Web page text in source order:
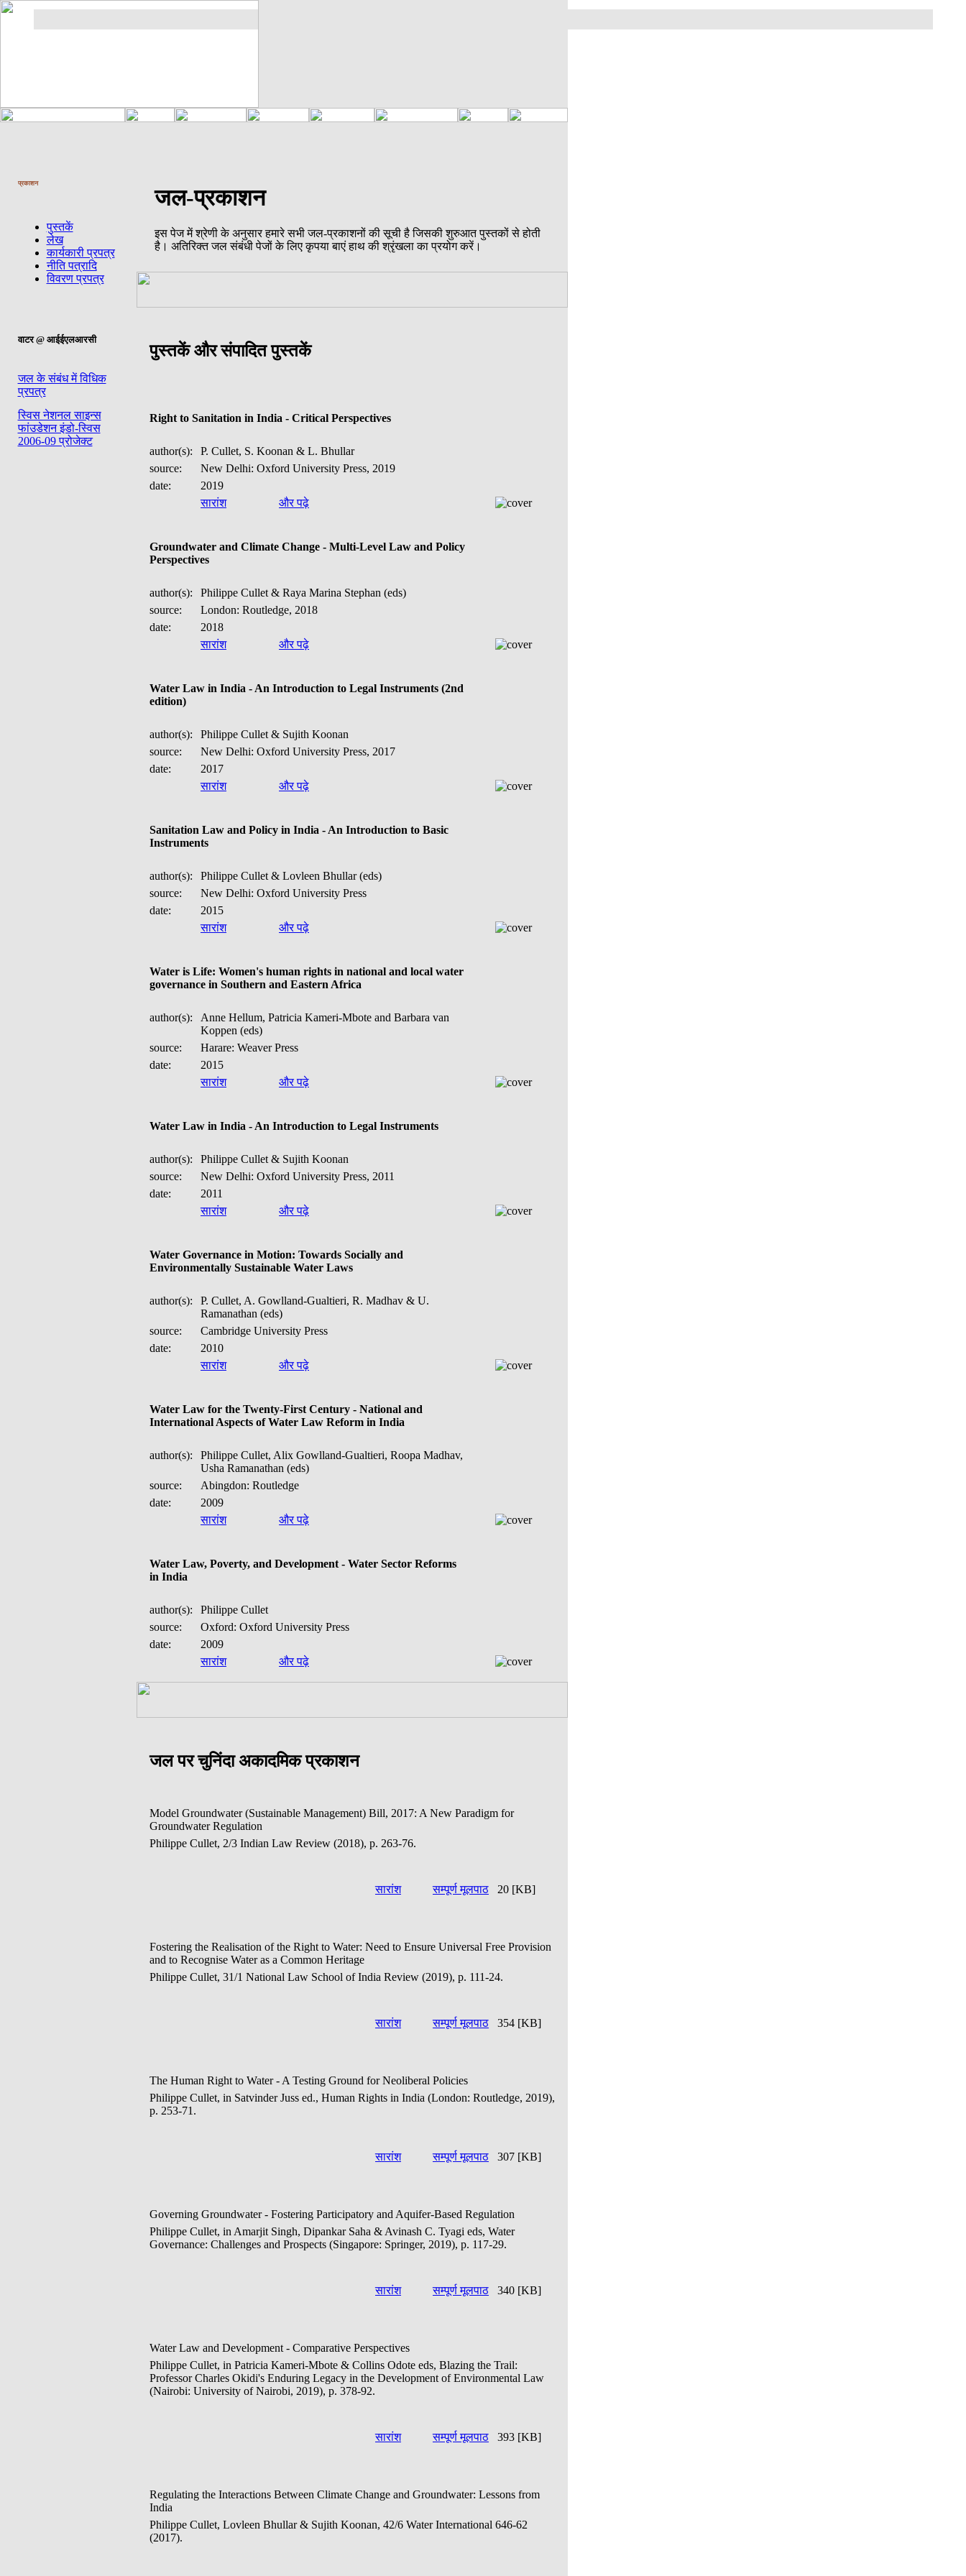
प्रकाशन
पुस्तकें
लेख
कार्यकारी प्रपत्र
नीति पत्रादि
विवरण प्रपत्र
वाटर @ आईईएलआरसी
जल के संबंध में विधिक
प्रपत्र
स्विस नेशनल साइन्स
फांउडेशन इंडो-स्विस
2006-09 प्रोजेक्ट
जल-प्रकाशन
इस पेज में श्रेणी के अनुसार हमारे सभी जल-प्रकाशनों की सूची है जिसकी शुरुआत पुस्तकों से होती
है। अतिरिक्त जल संबंधी पेजों के लिए कृपया बाएं हाथ की श्रृंखला का प्रयोग करें।
पुस्तकें और संपादित पुस्तकें
Right to Sanitation in India - Critical Perspectives
author(s):
P. Cullet, S. Koonan & L. Bhullar
source:
New Delhi: Oxford University Press, 2019
date:
2019
सारांश
और पढ़े
Groundwater and Climate Change - Multi-Level Law and Policy
Perspectives
author(s):
Philippe Cullet & Raya Marina Stephan (eds)
source:
London: Routledge, 2018
date:
2018
सारांश
और पढ़े
Water Law in India - An Introduction to Legal Instruments (2nd
edition)
author(s):
Philippe Cullet & Sujith Koonan
source:
New Delhi: Oxford University Press, 2017
date:
2017
सारांश
और पढ़े
Sanitation Law and Policy in India - An Introduction to Basic
Instruments
author(s):
Philippe Cullet & Lovleen Bhullar (eds)
source:
New Delhi: Oxford University Press
date:
2015
सारांश
और पढ़े
Water is Life: Women's human rights in national and local water
governance in Southern and Eastern Africa
author(s):
Anne Hellum, Patricia Kameri-Mbote and Barbara van
Koppen (eds)
source:
Harare: Weaver Press
date:
2015
सारांश
और पढ़े
Water Law in India - An Introduction to Legal Instruments
author(s):
Philippe Cullet & Sujith Koonan
source:
New Delhi: Oxford University Press, 2011
date:
2011
सारांश
और पढ़े
Water Governance in Motion: Towards Socially and
Environmentally Sustainable Water Laws
author(s):
P. Cullet, A. Gowlland-Gualtieri, R. Madhav & U.
Ramanathan (eds)
source:
Cambridge University Press
date:
2010
सारांश
और पढ़े
Water Law for the Twenty-First Century - National and
International Aspects of Water Law Reform in India
author(s):
Philippe Cullet, Alix Gowlland-Gualtieri, Roopa Madhav,
Usha Ramanathan (eds)
source:
Abingdon: Routledge
date:
2009
सारांश
और पढ़े
Water Law, Poverty, and Development - Water Sector Reforms
in India
author(s):
Philippe Cullet
source:
Oxford: Oxford University Press
date:
2009
सारांश
और पढ़े
जल पर चुनिंदा अकादमिक प्रकाशन
Model Groundwater (Sustainable Management) Bill, 2017: A New Paradigm for
Groundwater Regulation
Philippe Cullet, 2/3 Indian Law Review (2018), p. 263-76.
सारांश सम्पूर्ण मूलपाठ 20 [KB]
Fostering the Realisation of the Right to Water: Need to Ensure Universal Free Provision
and to Recognise Water as a Common Heritage
Philippe Cullet, 31/1 National Law School of India Review (2019), p. 111-24.
सारांश सम्पूर्ण मूलपाठ 354 [KB]
The Human Right to Water - A Testing Ground for Neoliberal Policies
Philippe Cullet, in Satvinder Juss ed., Human Rights in India (London: Routledge, 2019),
p. 253-71.
सारांश सम्पूर्ण मूलपाठ 307 [KB]
Governing Groundwater - Fostering Participatory and Aquifer-Based Regulation
Philippe Cullet, in Amarjit Singh, Dipankar Saha & Avinash C. Tyagi eds, Water
Governance: Challenges and Prospects (Singapore: Springer, 2019), p. 117-29.
सारांश सम्पूर्ण मूलपाठ 340 [KB]
Water Law and Development - Comparative Perspectives
Philippe Cullet, in Patricia Kameri-Mbote & Collins Odote eds, Blazing the Trail:
Professor Charles Okidi's Enduring Legacy in the Development of Environmental Law
(Nairobi: University of Nairobi, 2019), p. 378-92.
सारांश सम्पूर्ण मूलपाठ 393 [KB]
Regulating the Interactions Between Climate Change and Groundwater: Lessons from
India
Philippe Cullet, Lovleen Bhullar & Sujith Koonan, 42/6 Water International 646-62
(2017).